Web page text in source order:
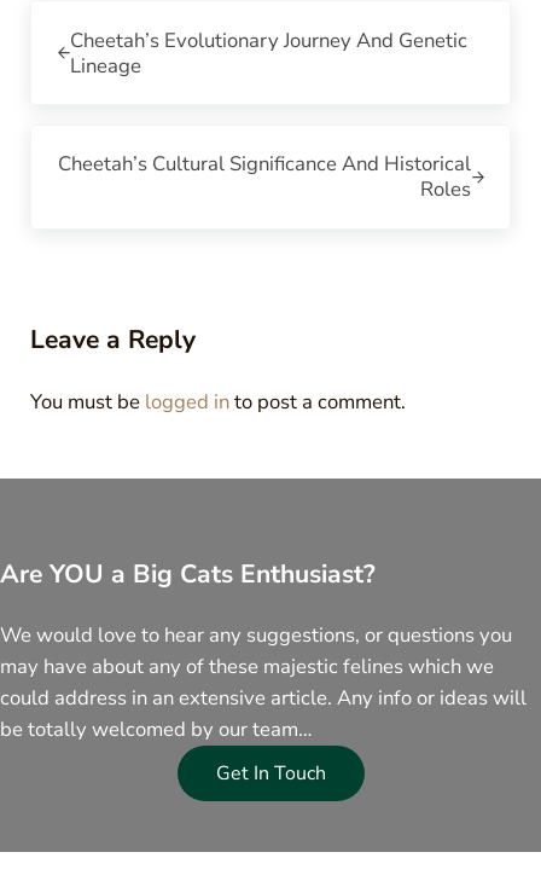
Cheetah’s Evolutionary Journey And Genetic
Lineage
Cheetah’s Cultural Significance And Historical
Roles
Leave a Reply
You must be logged into post a comment.
Are YOU a Big Cats Enthusiast?
We would love to hear any suggestions, or questions you
may have about any of these majestic felines which we
could address in an extensive article. Any info or ideas will
be totally welcomed by our team…
Get In Touch